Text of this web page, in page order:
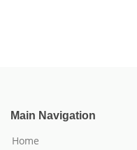
Main Navigation
Home